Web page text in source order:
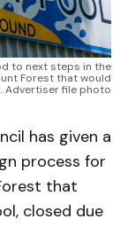
to next steps in the
Forest that would
Advertiser file photo
has given a
process for
that
closed due